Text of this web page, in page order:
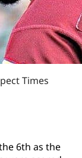
Times
6th as the